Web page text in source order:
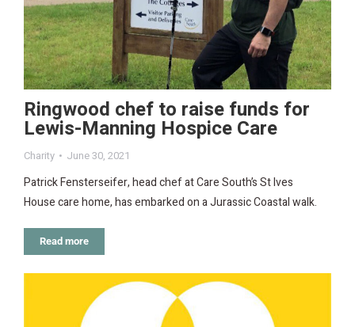
Ringwood chef to raise funds for
Lewis-Manning Hospice Care
Charity June 30, 2021
Patrick Fensterseifer, head chef at Care South’s St Ives
House care home, has embarked on a Jurassic Coastal walk.
Read more